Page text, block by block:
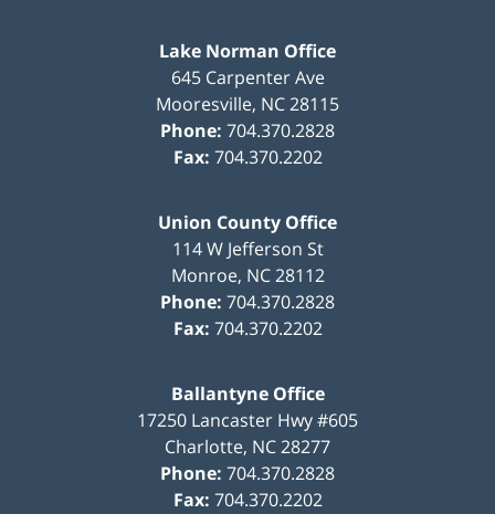
Lake Norman Office
645 Carpenter Ave
Mooresville, NC28115
Phone: 704.370.2828
Fax: 704.370.2202
Union County Office
114 W Jefferson St
Monroe, NC 28112
Phone: 704.370.2828
Fax: 704.370.2202
Ballantyne Office
17250 Lancaster Hwy #605
Charlotte, NC28277
Phone: 704.370.2828
Fax: 704.370.2202